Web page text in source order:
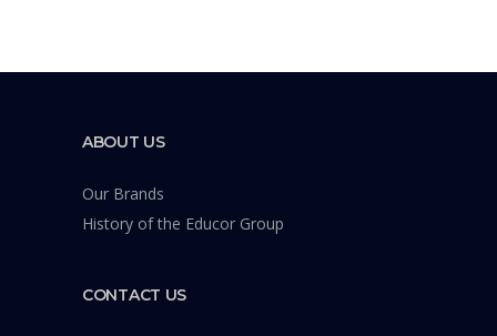
ABOUT US
Our Brands
History of the Educor Group
CONTACT US